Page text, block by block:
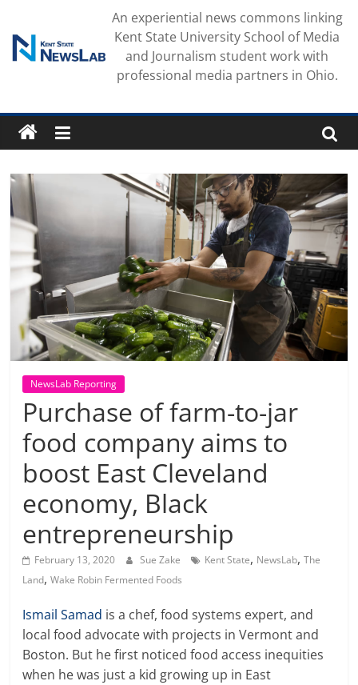
content
An experiential news commons linking
Kent State University School of Media
and Journalism student work with
professional media partners in Ohio.
NewsLab Reporting
Purchase of farm-to-jar
food company aims to
boost East Cleveland
economy, Black
entrepreneurship
February 13, 2020 Sue Zake Kent State, NewsLab,The
Land,Wake Robin Fermented Foods
Ismail Samad is a chef, food systems expert, and
local food advocate with projects in Vermont and
Boston. But he first noticed food access inequities
when he was just a kid growing up in East